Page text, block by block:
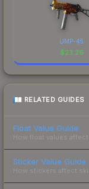
UMP-45
$23.26
RELATED GUIDES
Float Value Guide
How float values affect
Sticker Value Guide
How stickers affect